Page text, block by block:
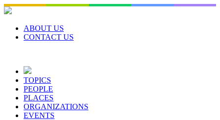
Skip
to
contentABOUT US
CONTACT US
TOPICS
PEOPLE
PLACES
ORGANIZATIONS
EVENTS